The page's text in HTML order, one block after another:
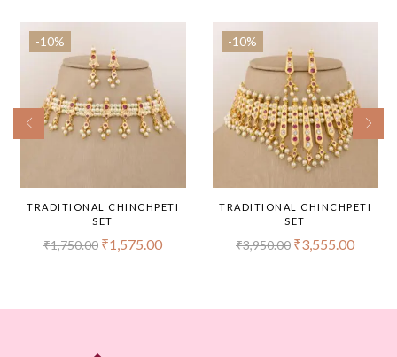
-10%
TRADITIONAL CHINCHPETI
SET
₹1,750.00 ₹1,575.00
-10%
TRADITIONAL CHINCHPETI
SET
₹3,950.00 ₹3,555.00